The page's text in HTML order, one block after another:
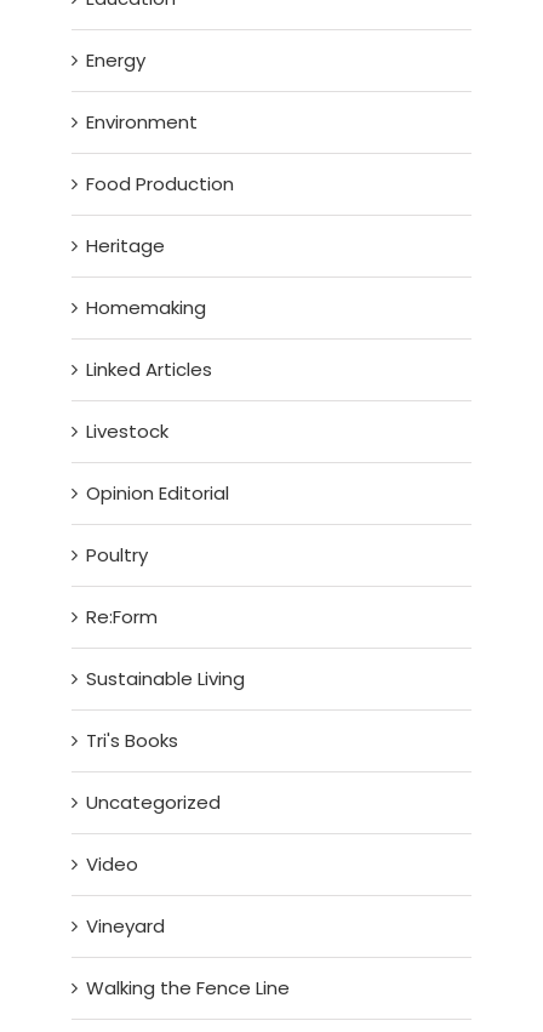
Energy
Environment
Food Production
Heritage
Homemaking
Linked Articles
Livestock
Opinion Editorial
Poultry
Re:Form
Sustainable Living
Tri's Books
Uncategorized
Video
Vineyard
Walking the Fence Line